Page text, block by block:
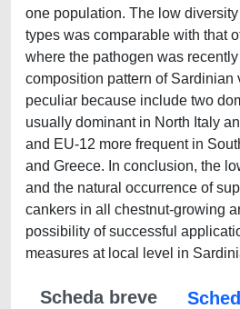
one population. The low
types was comparable with that
where the pathogen was
composition pattern of Sardinian
peculiar because include two
usually dominant in North Italy
and EU-12 more frequent in
and Greece. In conclusion, the
and the natural occurrence of
cankers in all chestnut-growing
possibility of successful
measures at local level in
Scheda breve